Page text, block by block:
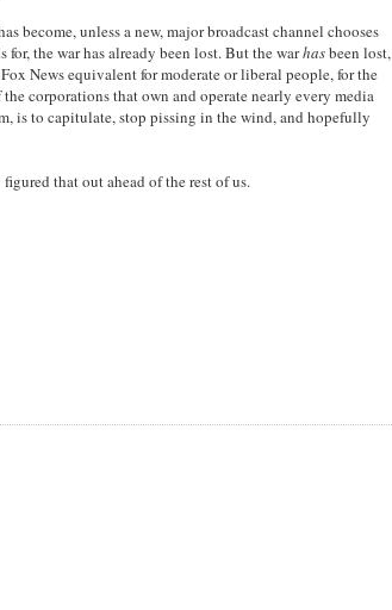
become, unless a new, major broadcast channel chooses
the war has already been lost. But the warhasbeen lost,
News equivalent for moderate or liberal people, for the
corporations that own and operate nearly every media
is to capitulate, stop pissing in the wind, and hopefully
that out ahead of the rest of us.